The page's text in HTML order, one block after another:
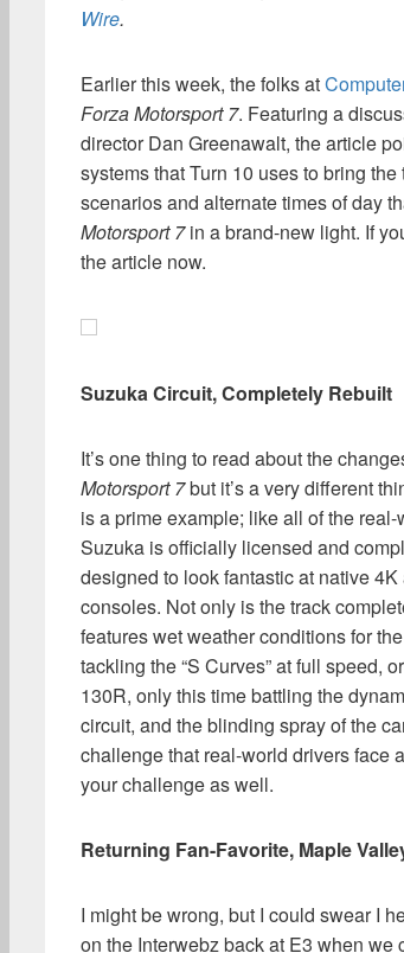
Wire.
Earlier this week, the folks at
Forza Motorsport 7. Featuring a
director Dan Greenawalt, the article
systems that Turn 10 uses to bring
scenarios and alternate times of day
Motorsport 7in a brand-new light. If
the article now.
Suzuka Circuit, Completely Rebuilt
It’s one thing to read about the
Motorsport 7but it’s a very different
is a prime example; like all of the real-
Suzuka is officially licensed and
designed to look fantastic at native
consoles. Not only is the track
features wet weather conditions for
tackling the “S Curves” at full speed,
130R, only this time battling the
circuit, and the blinding spray of the
challenge that real-world drivers face
your challenge as well.
Returning Fan-Favorite, Maple
I might be wrong, but I could swear I
on the Interwebz back at E3 when